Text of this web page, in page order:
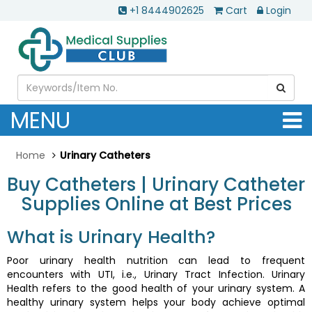
+1 8444902625 Cart Login
MENU
Home Urinary Catheters
Buy Catheters | Urinary Catheter
Supplies Online at Best Prices
What is Urinary Health?
Poor urinary health nutrition can lead to frequent
encounters with UTI, i.e., Urinary Tract Infection. Urinary
Health refers to the good health of your urinary system. A
healthy urinary system helps your body achieve optimal